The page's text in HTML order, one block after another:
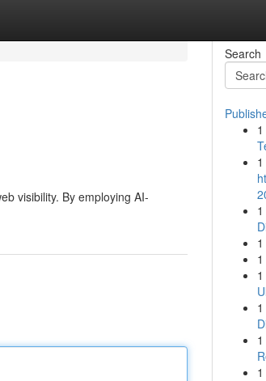
visibility. By employing AI-
Search
1
1
1
1
1
1
1
1
1